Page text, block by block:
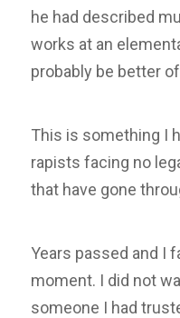
he had described
works at an
probably be better
This is something I
rapists facing no
that have gone
Years passed and I
moment. I did not
someone I had